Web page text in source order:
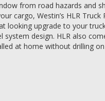
from road hazards and
cargo, Westin’s HLR
looking upgrade to your
design. HLR also
at home without drilling